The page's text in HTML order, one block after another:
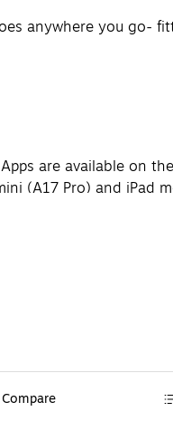
anywhere you go-
are available on
(A17 Pro) and iPad
Compare